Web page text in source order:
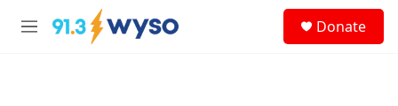
Skip to main content
M
Donate